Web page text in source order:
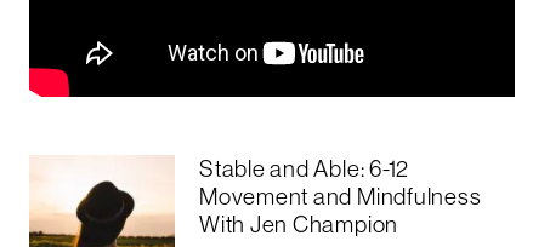
Stable and Able: 6-12
Movement and Mindfulness
With Jen Champion